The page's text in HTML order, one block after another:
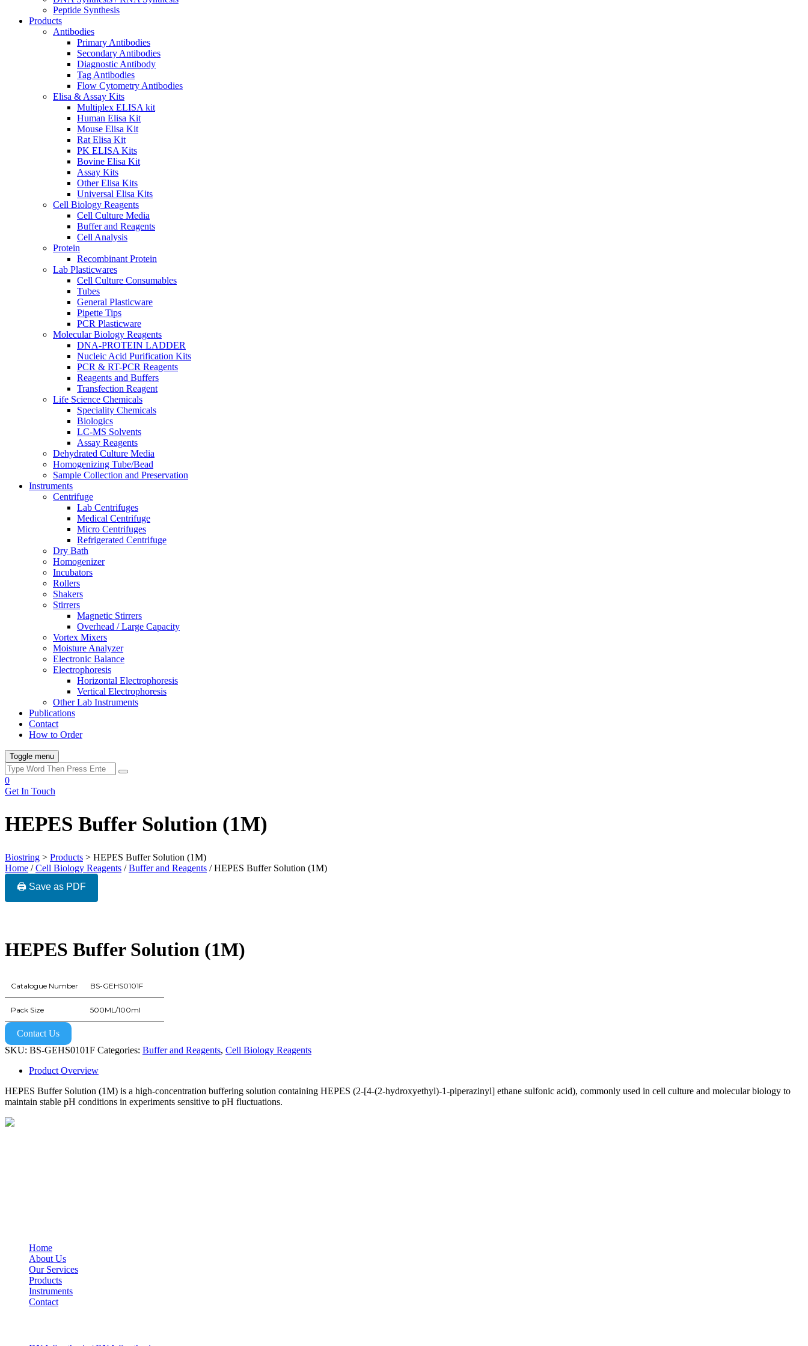
Peptide Synthesis
Products
Antibodies
Primary Antibodies
Secondary Antibodies
Diagnostic Antibody
Tag Antibodies
Flow Cytometry Antibodies
Elisa & Assay Kits
Multiplex ELISA kit
Human Elisa Kit
Mouse Elisa Kit
Rat Elisa Kit
PK ELISA Kits
Bovine Elisa Kit
Assay Kits
Other Elisa Kits
Universal Elisa Kits
Cell Biology Reagents
Cell Culture Media
Buffer and Reagents
Cell Analysis
Protein
Recombinant Protein
Lab Plasticwares
Cell Culture Consumables
Tubes
General Plasticware
Pipette Tips
PCR Plasticware
Molecular Biology Reagents
DNA-PROTEIN LADDER
Nucleic Acid Purification Kits
PCR & RT-PCR Reagents
Reagents and Buffers
Transfection Reagent
Life Science Chemicals
Speciality Chemicals
Biologics
LC-MS Solvents
Assay Reagents
Dehydrated Culture Media
Homogenizing Tube/Bead
Sample Collection and Preservation
Instruments
Centrifuge
Lab Centrifuges
Medical Centrifuge
Micro Centrifuges
Refrigerated Centrifuge
Dry Bath
Homogenizer
Incubators
Rollers
Shakers
Stirrers
Magnetic Stirrers
Overhead / Large Capacity
Vortex Mixers
Moisture Analyzer
Electronic Balance
Electrophoresis
Horizontal Electrophoresis
Vertical Electrophoresis
Other Lab Instruments
Publications
Contact
How to Order
Toggle menu
0
Get In Touch
HEPES Buffer Solution (1M)
Biostring > Products > HEPES Buffer Solution (1M)
Home /Cell Biology Reagents /Buffer and Reagents / HEPES Buffer Solution (1M)
🖨️ Save as PDF
HEPES Buffer Solution (1M)
Catalogue Number BS-GEHS0101F
Pack Size 500ML/100ml
Contact Us
SKU: BS-GEHS0101F Categories: Buffer and Reagents, Cell Biology Reagents
Product Overview
HEPES Buffer Solution (1M) is a high-concentration buffering solution containing HEPES (2-[4-(2-hydroxyethyl)-1-piperazinyl] ethane sulfonic acid), commonly used in cell culture and molecular biology to
maintain stable pH conditions in experiments sensitive to pH fluctuations.
Home
About Us
Our Services
Products
Instruments
Contact